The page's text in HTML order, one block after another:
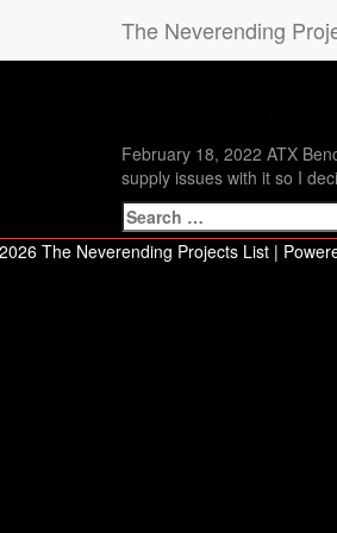
The Neverending
Tag:ATX
Power
Supply
February 18, 2022 ATX
supply issues with it so I
Search
for:
The Neverending Projects List |